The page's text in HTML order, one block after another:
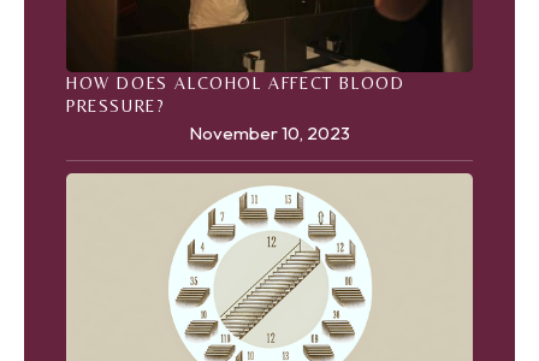
HOW DOES ALCOHOL AFFECT BLOOD
PRESSURE?
November 10, 2023